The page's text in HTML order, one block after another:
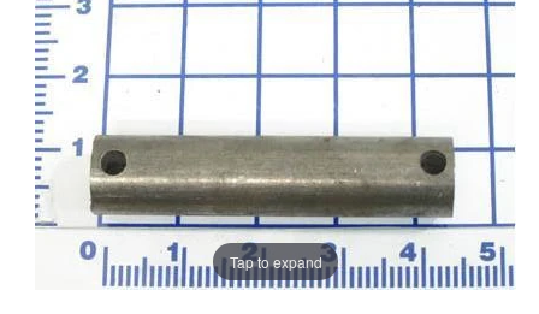
Tap to expand